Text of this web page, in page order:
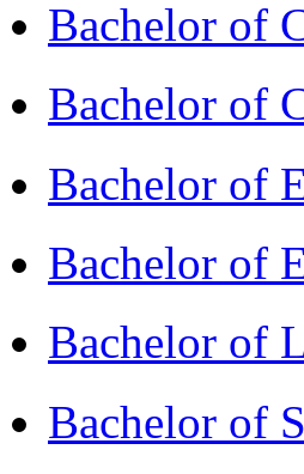
Bachelor of
Bachelor of
Bachelor of
Bachelor of
Bachelor of
Bachelor of